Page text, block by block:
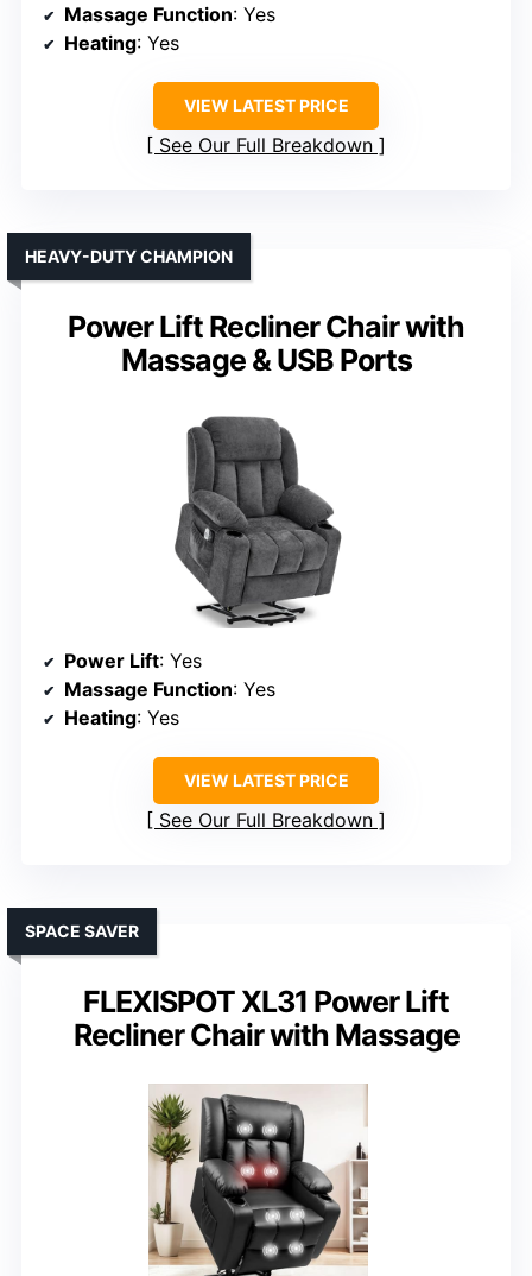
Massage Function: Yes
Heating: Yes
VIEW LATEST PRICE
See Our Full Breakdown
Power Lift Recliner Chair with
Massage & USB Ports
HEAVY-DUTY CHAMPION
Power Lift: Yes
Massage Function: Yes
Heating: Yes
VIEW LATEST PRICE
See Our Full Breakdown
FLEXISPOT XL31 Power Lift
Recliner Chair with Massage
SPACE SAVER